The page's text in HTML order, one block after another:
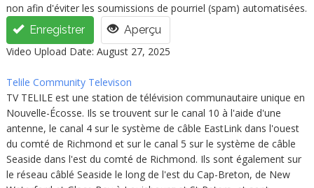
non afin d'éviter les soumissions de pourriel (spam) automatisées.
Enregistrer
Aperçu
Video Upload Date: August 27, 2025
Telile Community Televison
TV TELILE est une station de télévision communautaire unique en
Nouvelle-Écosse. Ils se trouvent sur le canal 10 à l'aide d'une
antenne, le canal 4 sur le système de câble EastLink dans l'ouest
du comté de Richmond et sur le canal 5 sur le système de câble
Seaside dans l'est du comté de Richmond. Ils sont également sur
le réseau câblé Seaside le long de l'est du Cap-Breton, de New